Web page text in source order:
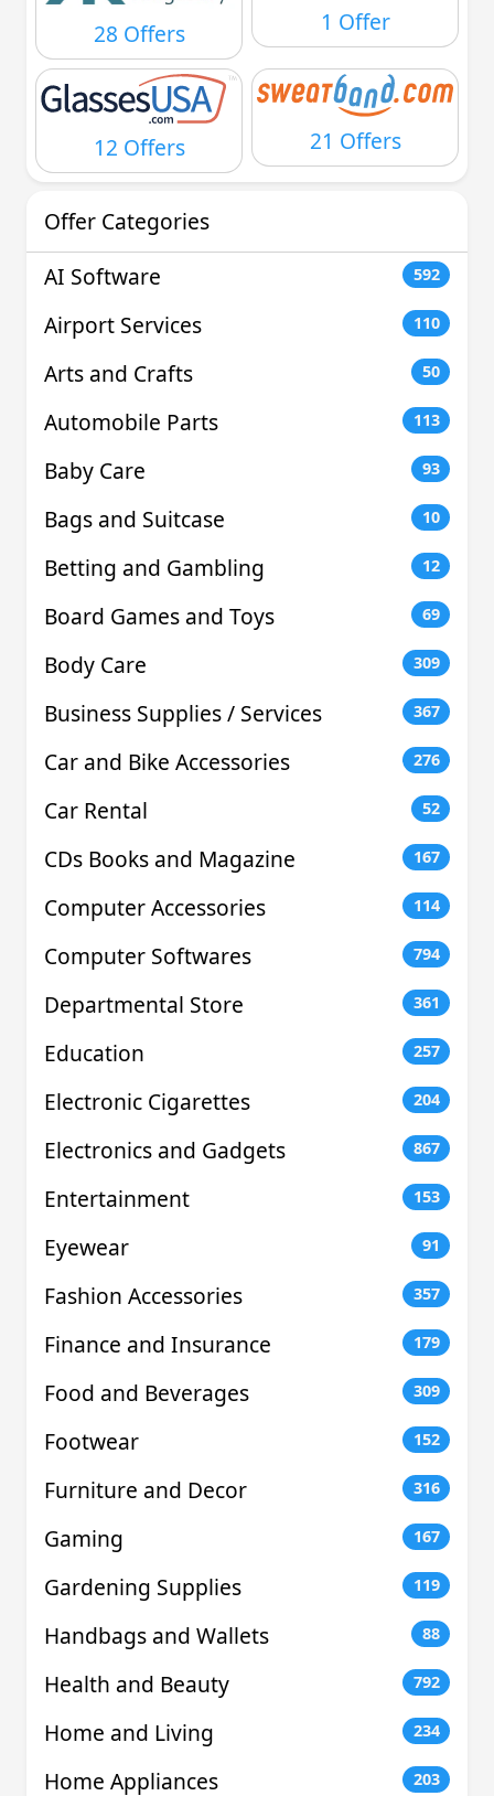
28 Offers 1 Offer
12 Offers 21 Offers
Offer Categories
AI Software
592
Airport Services 110
Arts and Crafts 50
Automobile Parts 113
Baby Care 93
Bags and Suitcase 10
Betting and Gambling 12
Board Games and Toys 69
Body Care 309
Business Supplies / Services 367
Car and Bike Accessories 276
Car Rental 52
CDs Books and Magazine 167
Computer Accessories 114
Computer Softwares 794
Departmental Store 361
Education 257
Electronic Cigarettes 204
Electronics and Gadgets 867
Entertainment 153
Eyewear 91
Fashion Accessories 357
Finance and Insurance 179
Food and Beverages 309
Footwear 152
Furniture and Decor 316
Gaming 167
Gardening Supplies 119
Handbags and Wallets 88
Health and Beauty 792
Home and Living 234
Home Appliances 203